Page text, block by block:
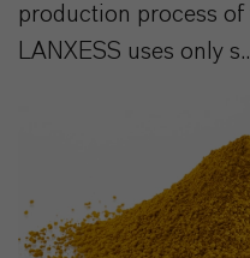
production process of
LANXESS uses only